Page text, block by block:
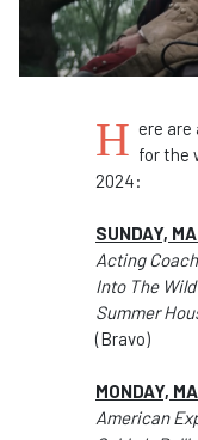
H ere are
for the
2024:
SUNDAY,
Acting
Into The
Summer
(Bravo)
MONDAY,
American